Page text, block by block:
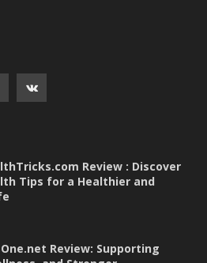
Review : Discover
Tips for a Healthier and
Review: Supporting